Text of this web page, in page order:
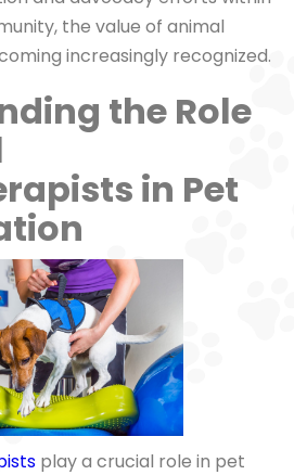
the value of animal
increasingly recognized.
the Role
in Pet
play a crucial role in pet